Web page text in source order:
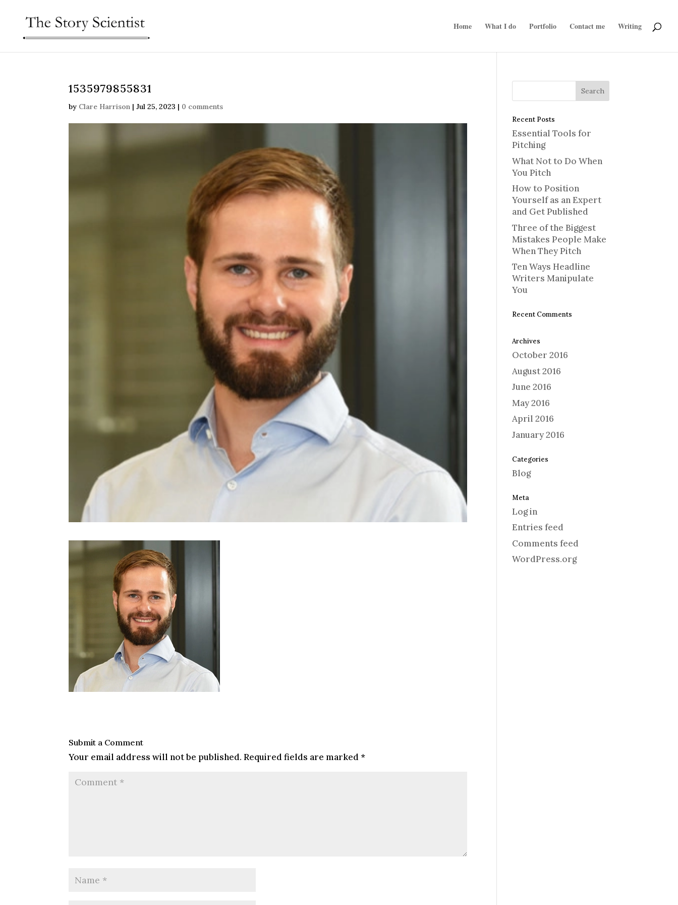
Home What I do Portfolio Contact me Writing
1535979855831
by Clare Harrison| Jul 25, 2023 | 0 comments
Submit a Comment
Your email address will not be published. Required fields are marked *
Recent Posts
Essential Tools for
Pitching
What Not to Do When
You Pitch
How to Position
Yourself as an Expert
and Get Published
Three of the Biggest
Mistakes People Make
When They Pitch
Ten Ways Headline
Writers Manipulate
You
Recent Comments
Archives
October 2016
August 2016
June 2016
May 2016
April 2016
January 2016
Categories
Blog
Meta
Log in
Entries feed
Comments feed
WordPress.org